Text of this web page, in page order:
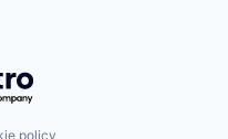
policy